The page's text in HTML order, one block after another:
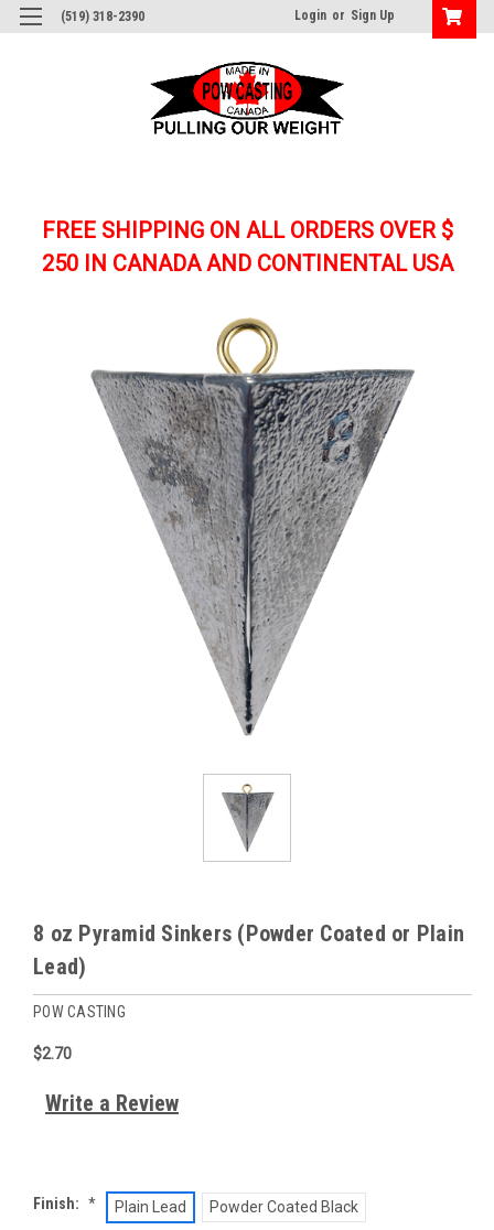
(519) 318-2390 Login or Sign Up
FREE SHIPPING ON ALL ORDERS OVER $
250 IN CANADA AND CONTINENTAL USA
8 oz Pyramid Sinkers (Powder Coated or Plain
Lead)
POW CASTING
$2.70
Write a Review
Finish: * Plain Lead Powder Coated Black